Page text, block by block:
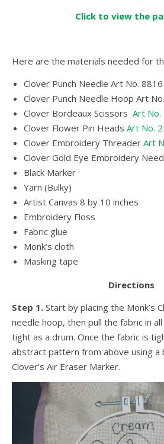
Click to view the
Here are the materials needed for
Clover Punch Needle Art No. 8816
Clover Punch Needle Hoop Art
Clover Bordeaux Scissors Art No.
Clover Flower Pin Heads Art No.
Clover Embroidery Threader Art
Clover Gold Eye Embroidery
Black Marker
Yarn (Bulky)
Artist Canvas 8 by 10 inches
Embroidery Floss
Fabric glue
Monk’s cloth
Masking tape
Directions
Step 1. Start by placing the Monk’s
needle hoop, then pull the fabric in
tight as a drum. Once the fabric is
abstract pattern from above using a
Clover’s Air Eraser Marker.